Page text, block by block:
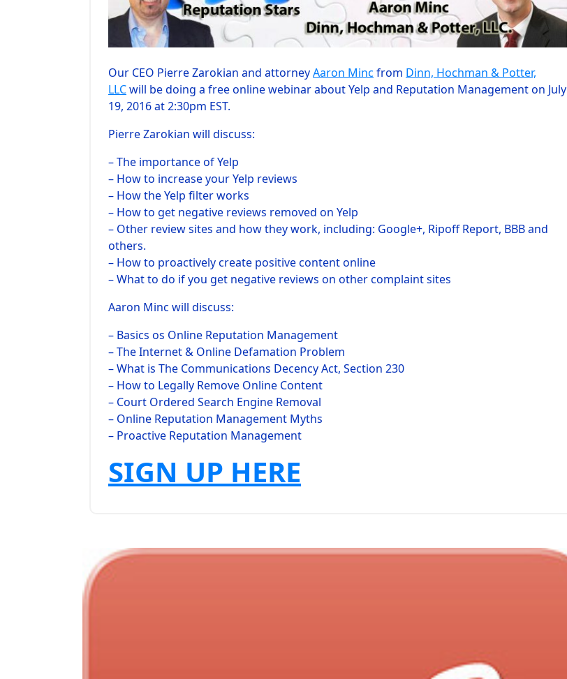
Our CEO Pierre Zarokian and attorneyAaron Minc from Dinn, Hochman & Potter,
LLCwill be doing a free online webinar about Yelp and Reputation Management on July
19, 2016 at 2:30pm EST.
Pierre Zarokian will discuss:
– The importance of Yelp
– How to increase your Yelp reviews
– How the Yelp filter works
– How to get negative reviews removed on Yelp
– Other review sites and how they work, including: Google+, Ripoff Report, BBB and
others.
– How to proactively create positive content online
– What to do if you get negative reviews on other complaint sites
Aaron Minc will discuss:
– Basics os Online Reputation Management
– The Internet & Online Defamation Problem
– What is The Communications Decency Act, Section 230
– How to Legally Remove Online Content
– Court Ordered Search Engine Removal
– Online Reputation Management Myths
– Proactive Reputation Management
SIGN UP HERE